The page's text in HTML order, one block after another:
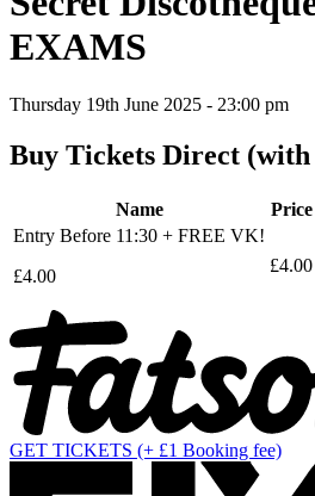
EXAMS
Thursday 19th June 2025 - 23:00 pm
Buy Tickets Direct (with
Name Price
Entry Before 11:30 + FREE VK!
£4.00
£4.00
GET TICKETS (+ £1 Booking fee)